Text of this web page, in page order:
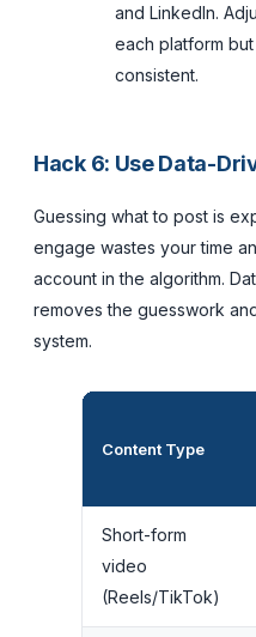
and LinkedIn.
each platform
consistent.
Hack 6: Use Data-
Guessing what to post is
engage wastes your time
account in the algorithm.
removes the guesswork
system.
Content Type
Short-form
video
(Reels/TikTok)